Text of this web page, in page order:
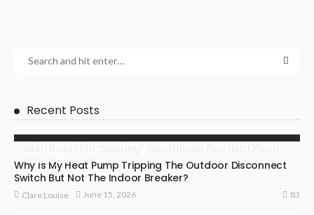
Recent Posts
Actually Mean?
Why Is My Heat Pump Tripping The Outdoor Disconnect
Switch But Not The Indoor Breaker?
Clare Louise June 15, 2026 83